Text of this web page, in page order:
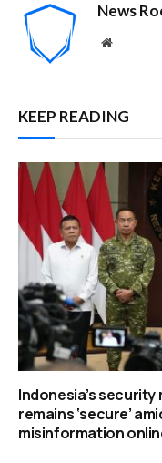
News
Website
KEEP READING
Indonesia’s
remains ‘secure’
misinformation